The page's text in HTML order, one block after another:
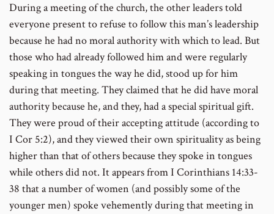
During a meeting of the church, the other leaders told
everyone present to refuse to follow this man’s leadership
because he had no moral authority with which to lead. But
those who had already followed him and were regularly
speaking in tongues the way he did, stood up for him
during that meeting. They claimed that he did have moral
authority because he, and they, had a special spiritual gift.
They were proud of their accepting attitude (according to
I Cor 5:2), and they viewed their own spirituality as being
higher than that of others because they spoke in tongues
while others did not. It appears from I Corinthians 14:33-
38 that a number of women (and possibly some of the
younger men) spoke vehemently during that meeting in